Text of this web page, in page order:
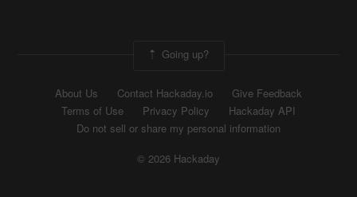
Going up?
About Us Contact Hackaday.io
Give Feedback
Terms of Use
Privacy Policy
Hackaday API
Do not sell or share my personal information
© 2026 Hackaday